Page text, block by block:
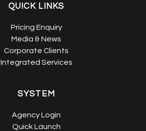
QUICK LINKS
Pricing Enquiry
Media & News
Corporate Clients
Integrated Services
SYSTEM
Agency Login
Quick Launch